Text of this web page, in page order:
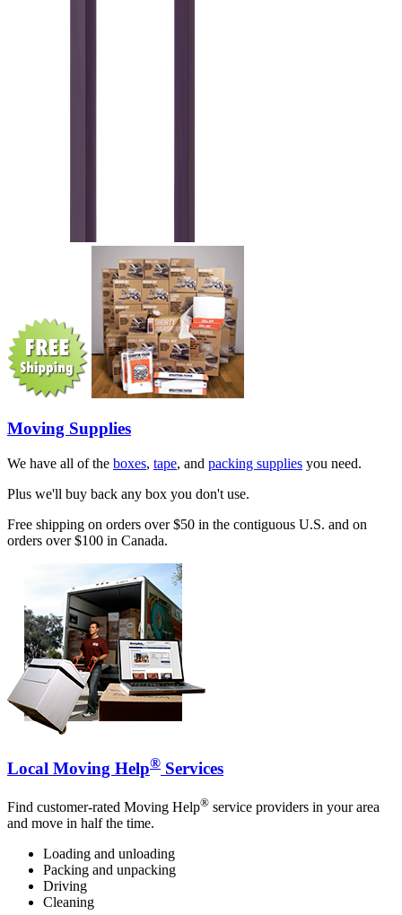
Moving Supplies
We have all of the boxes, tape, and packing supplies you need.
Plus we'll buy back any box you don't use.
Free shipping on orders over $50 in the contiguous U.S. and on
orders over $100 in Canada.
Local Moving Help® Services
Find customer-rated Moving Help® service providers in your area
and move in half the time.
Loading and unloading
Packing and unpacking
Driving
Cleaning